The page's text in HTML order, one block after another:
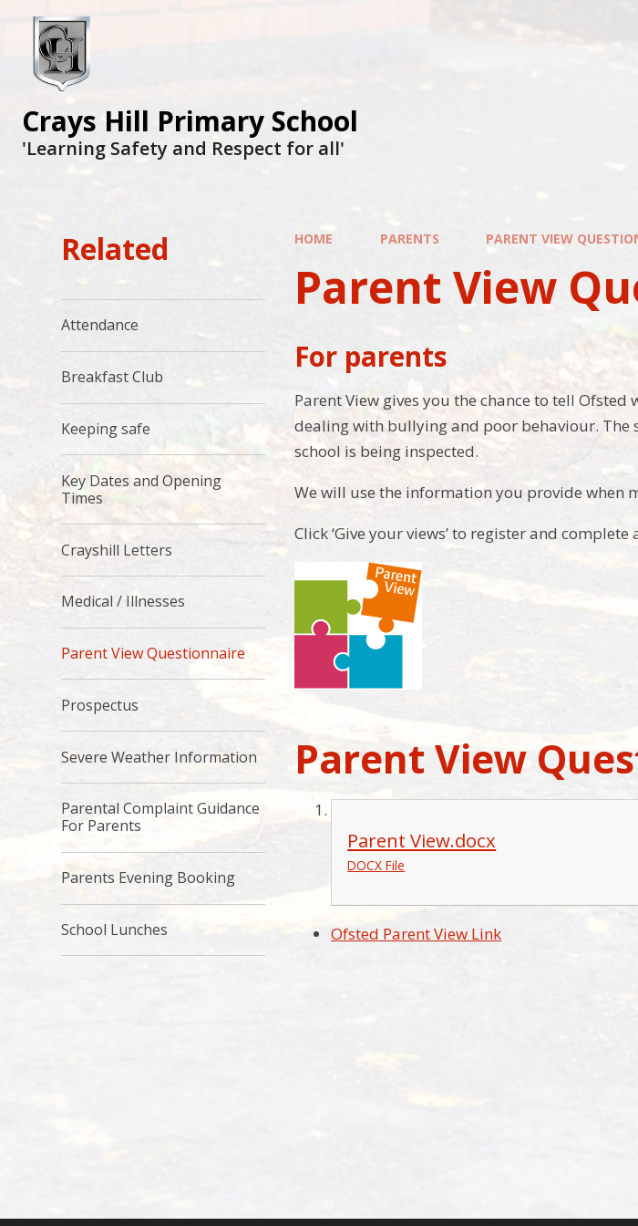
Crays Hill Primary School
'Learning Safety and Respect for all'
HOME PARENTS PARENT VIEW
Parent View
For parents
Parent View gives you the chance to tell
dealing with bullying and poor behaviour. The
school is being inspected.
We will use the information you provide when
Click ‘Give your views’ to register and
Parent View
Parent View.docx
DOCX File
Ofsted Parent View Link
Related
Attendance
Breakfast Club
Keeping safe
Key Dates and Opening
Times
Crayshill Letters
Medical / Illnesses
Parent View Questionnaire
Prospectus
Severe Weather Information
Parental Complaint Guidance
For Parents
Parents Evening Booking
School Lunches